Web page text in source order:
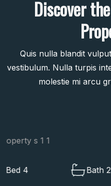
Discover
Quis nulla blandit
vestibulum. Nulla turpis
molestie mi arcu
Bed 4